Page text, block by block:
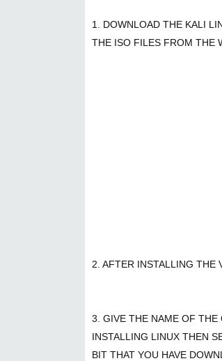
1. DOWNLOAD THE KALI
THE ISO FILES FROM THE
2. AFTER INSTALLING THE
3. GIVE THE NAME OF THE
INSTALLING LINUX THEN
BIT THAT YOU HAVE